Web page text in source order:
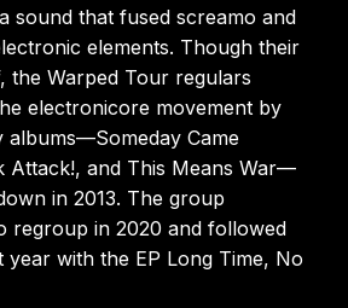
sound that fused screamo and
elements. Though their
the Warped Tour regulars
electronicore movement by
albums—Someday Came
Attack!, and This Means War—
in 2013. The group
regroup in 2020 and followed
with the EP Long Time, No